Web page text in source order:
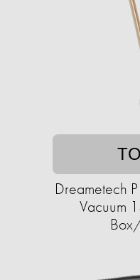
Dreametech
Vacuum